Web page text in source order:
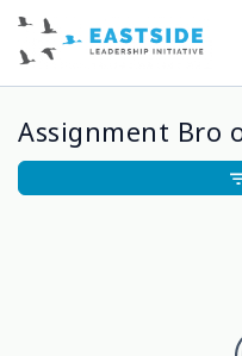
Assignment Bro